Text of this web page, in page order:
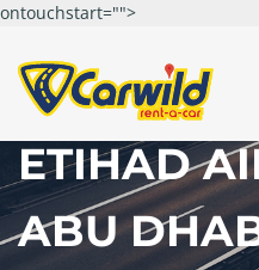
ontouchstart="">
FORMULA
ETIHAD
ABU